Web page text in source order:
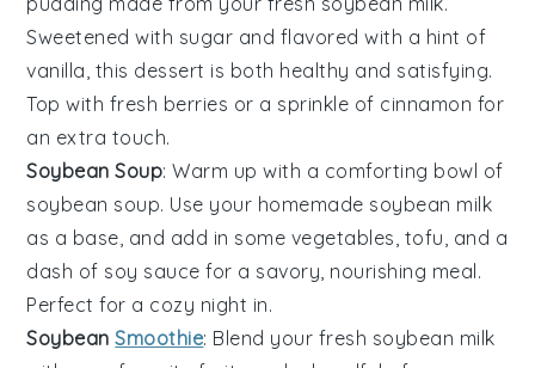
Sweetened with sugar and flavored with a hint of
vanilla , this dessert is both healthy and satisfying.
Top with fresh berries or a sprinkle of cinnamon for
an extra touch.
Soybean Soup: Warm up with a comforting bowl of
soybean soup. Use your homemade soybean milk
as a base, and add in some vegetables tofu , and a
dash of soy sauce for a savory, nourishing meal.
Perfect for a cozy night in.
SoybeanSmoothie: Blend your fresh soybean milk